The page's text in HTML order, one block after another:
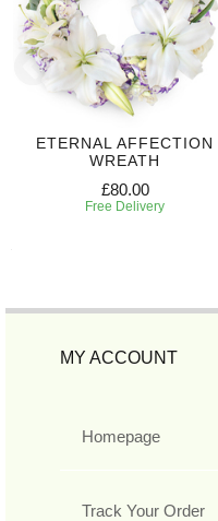
ETERNAL AFFECTION
WREATH
£80.00
Free Delivery
MY ACCOUNT
Homepage
Track Your Order